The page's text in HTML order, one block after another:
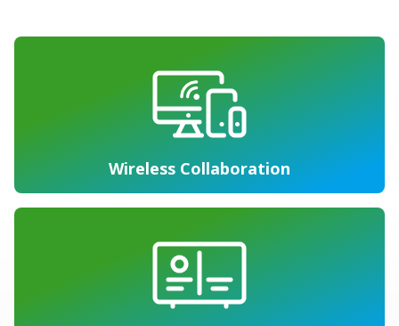
Wireless Collaboration